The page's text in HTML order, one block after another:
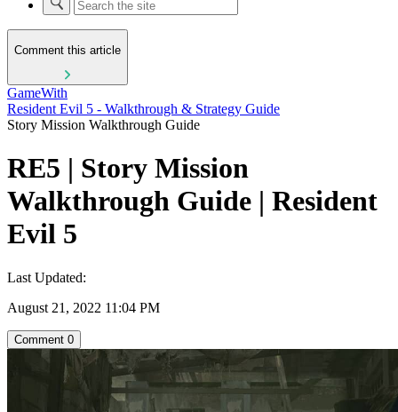
Comment this article
GameWith
Resident Evil 5 - Walkthrough & Strategy Guide
Story Mission Walkthrough Guide
RE5 | Story Mission
Walkthrough Guide | Resident
Evil 5
Last Updated:
August 21, 2022 11:04 PM
Comment 0